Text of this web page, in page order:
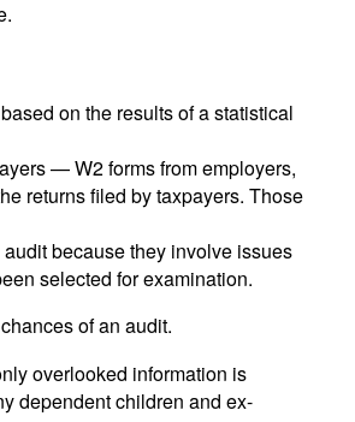
on the results of a statistical
— W2 forms from employers,
returns filed by taxpayers. Those
because they involve issues
selected for examination.
of an audit.
overlooked information is
dependent children and ex-